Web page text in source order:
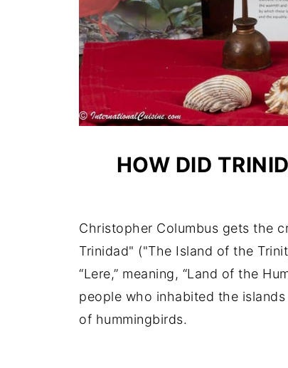
HOW DID
Christopher Columbus gets the
Trinidad" ("The Island of the
“Lere,” meaning, “Land of the
people who inhabited the
of hummingbirds.